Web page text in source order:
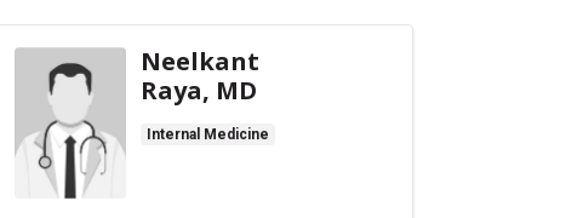
Neelkant
Raya, MD
Internal Medicine